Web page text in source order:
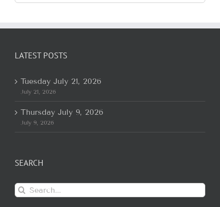
for:
LATEST POSTS
Tuesday July 21, 2026
July 21, 2026
Thursday July 9, 2026
July 9, 2026
SEARCH
Search
for: